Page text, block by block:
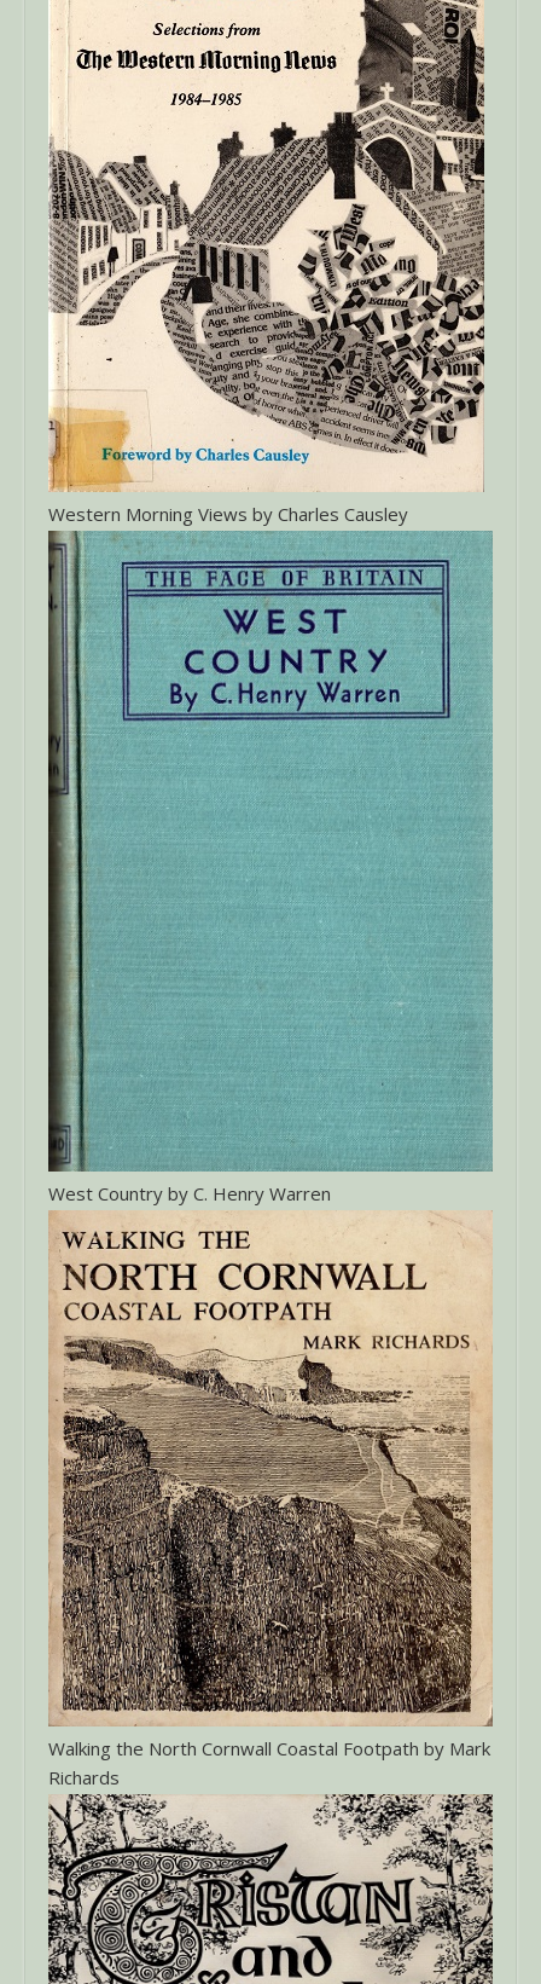
Western Morning Views by Charles Causley
West Country by C. Henry Warren
Walking the North Cornwall Coastal Footpath by Mark
Richards